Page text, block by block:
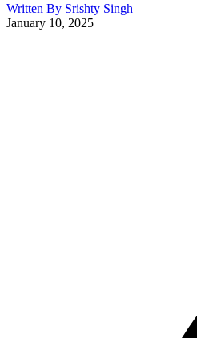
Written By Srishty Singh
January 10, 2025